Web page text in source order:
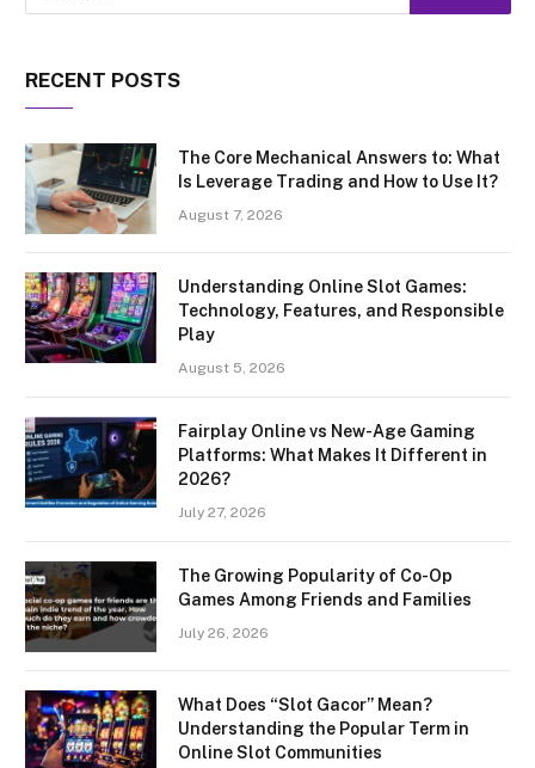
RECENT POSTS
The Core Mechanical Answers to: What
Is Leverage Trading and How to Use It?
August 7, 2026
Understanding Online Slot Games:
Technology, Features, and Responsible
Play
August 5, 2026
Fairplay Online vs New-Age Gaming
Platforms: What Makes It Different in
2026?
July 27, 2026
The Growing Popularity of Co-Op
Games Among Friends and Families
July 26, 2026
What Does “Slot Gacor” Mean?
Understanding the Popular Term in
Online Slot Communities